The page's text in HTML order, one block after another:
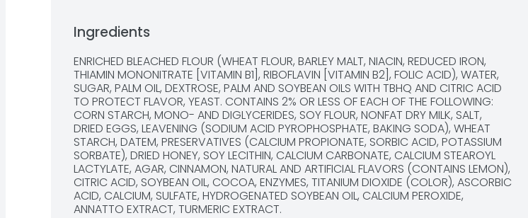
Ingredients
ENRICHED BLEACHED FLOUR (WHEAT FLOUR, BARLEY MALT, NIACIN, REDUCED IRON,
THIAMIN MONONITRATE [VITAMIN B1], RIBOFLAVIN [VITAMIN B2], FOLIC ACID), WATER,
SUGAR, PALM OIL, DEXTROSE, PALM AND SOYBEAN OILS WITH TBHQ AND CITRIC ACID
TO PROTECT FLAVOR, YEAST. CONTAINS 2% OR LESS OF EACH OF THE FOLLOWING:
CORN STARCH, MONO- AND DIGLYCERIDES, SOY FLOUR, NONFAT DRY MILK, SALT,
DRIED EGGS, LEAVENING (SODIUM ACID PYROPHOSPHATE, BAKING SODA), WHEAT
STARCH, DATEM, PRESERVATIVES (CALCIUM PROPIONATE, SORBIC ACID, POTASSIUM
SORBATE), DRIED HONEY, SOY LECITHIN, CALCIUM CARBONATE, CALCIUM STEAROYL
LACTYLATE, AGAR, CINNAMON, NATURAL AND ARTIFICIAL FLAVORS (CONTAINS LEMON),
CITRIC ACID, SOYBEAN OIL, COCOA, ENZYMES, TITANIUM DIOXIDE (COLOR), ASCORBIC
ACID, CALCIUM, SULFATE, HYDROGENATED SOYBEAN OIL, CALCIUM PEROXIDE,
ANNATTO EXTRACT, TURMERIC EXTRACT.